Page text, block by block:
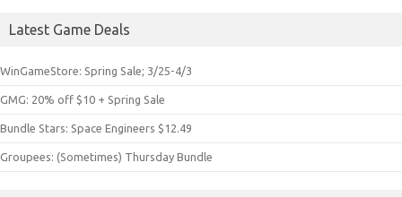
Latest Game Deals
WinGameStore: Spring Sale; 3/25-4/3
GMG: 20% off $10 + Spring Sale
Bundle Stars: Space Engineers $12.49
Groupees: (Sometimes) Thursday Bundle